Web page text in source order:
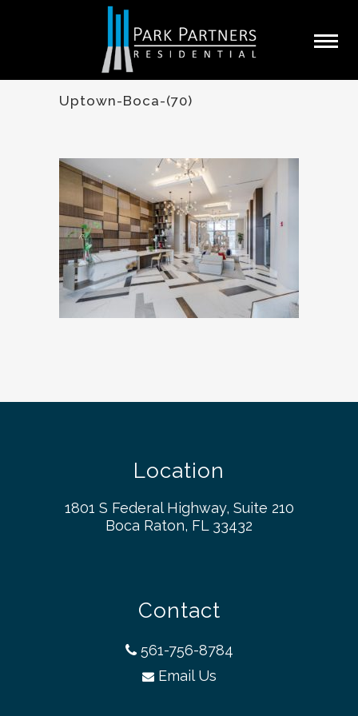
Uptown-Boca-(70)
Location
1801 S Federal Highway, Suite 210
Boca Raton, FL 33432
Contact
561-756-8784
Email Us